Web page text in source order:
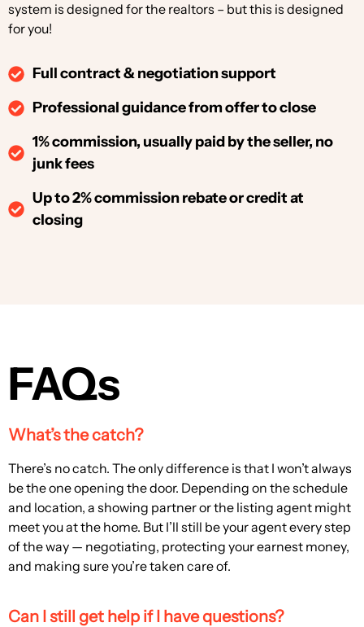
system is designed for the realtors – but this is designed
for you!
Full contract & negotiation support
Professional guidance from offer to close
1% commission, usually paid by the seller, no
junk fees
Up to 2% commission rebate or credit at
closing
FAQs
What’s the catch?
There’s no catch. The only difference is that I won’t always
be the one opening the door. Depending on the schedule
and location, a showing partner or the listing agent might
meet you at the home. But I’ll still be your agent every step
of the way — negotiating, protecting your earnest money,
and making sure you’re taken care of.
Can I still get help if I have questions?